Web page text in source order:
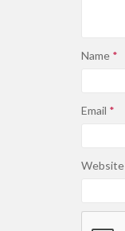
Name *
Email *
Website